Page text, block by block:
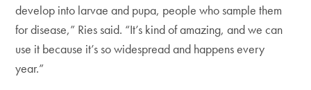
develop into larvae and pupa, people who sample them
for disease,” Ries said. “It’s kind of amazing, and we can
use it because it’s so widespread and happens every
year.”